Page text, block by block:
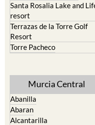
Santa Rosalia Lake and
resort
Terrazas de la Torre Golf
Resort
Torre Pacheco
Murcia Central
Abanilla
Abaran
Alcantarilla